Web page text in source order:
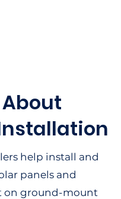
help install and
panels and
on ground-mount